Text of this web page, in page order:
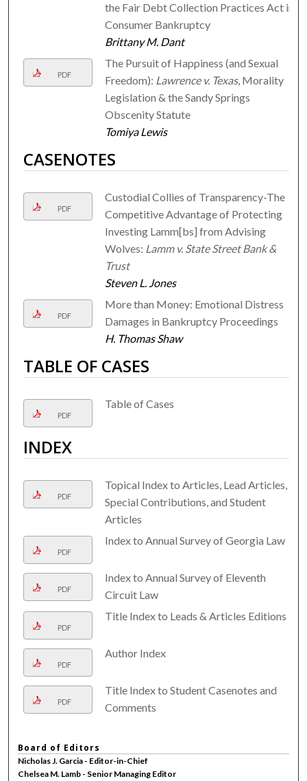
the Fair Debt Collection Practices Act in
Consumer Bankruptcy
Brittany M. Dant
PDF
The Pursuit of Happiness (and Sexual
Freedom): Lawrence v. Texas, Morality
Legislation & the Sandy Springs
Obscenity Statute
Tomiya Lewis
CASENOTES
PDF
Custodial Collies of Transparency-The
Competitive Advantage of Protecting
Investing Lamm[bs] from Advising
Wolves: Lamm v. State Street Bank &
Trust
Steven L. Jones
PDF
More than Money: Emotional Distress
Damages in Bankruptcy Proceedings
H. Thomas Shaw
TABLE OF CASES
PDF
Table of Cases
INDEX
PDF
Topical Index to Articles, Lead Articles,
Special Contributions, and Student
Articles
PDF
Index to Annual Survey of Georgia Law
PDF
Index to Annual Survey of Eleventh
Circuit Law
PDF
Title Index to Leads & Articles Editions
PDF
Author Index
PDF
Title Index to Student Casenotes and
Comments
Board of Editors
Nicholas J. Garcia - Editor-in-Chief
Chelsea M. Lamb - Senior Managing Editor